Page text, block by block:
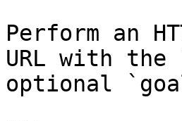
Perform an
URL with
optional